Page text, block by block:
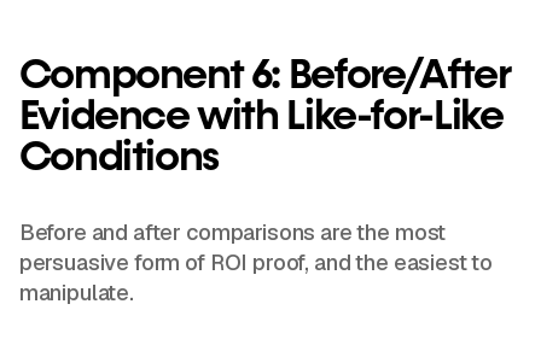
Component 6: Before/After
Evidence with Like-for-Like
Conditions
Before and after comparisons are the most
persuasive form of ROI proof, and the easiest to
manipulate.